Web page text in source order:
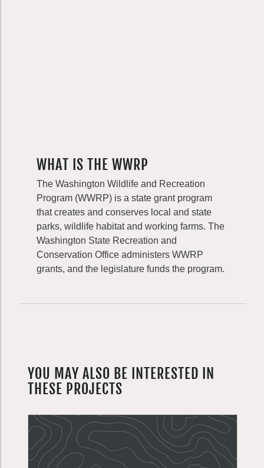
WHAT IS THE WWRP
The Washington Wildlife and Recreation
Program (WWRP) is a state grant program
that creates and conserves local and state
parks, wildlife habitat and working farms. The
Washington State Recreation and
Conservation Office administers WWRP
grants, and the legislature funds the program.
YOU MAY ALSO BE INTERESTED IN
THESE PROJECTS